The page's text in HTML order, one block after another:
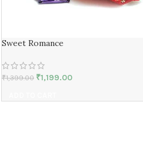
Sweet Romance
₹1,399.00 ₹1,199.00